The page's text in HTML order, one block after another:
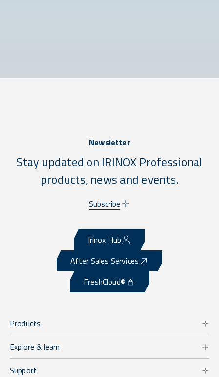
Newsletter
Stay updated on IRINOX Professional
products, news and events.
Subscribe
Irinox Hub
After Sales Services
FreshCloud®
Products
Explore & learn
Support